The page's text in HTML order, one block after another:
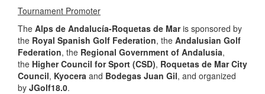
Tournament Promoter
The Alps de Andalucía-Roquetas de Maris sponsored by
the Royal Spanish Golf Federation, the Andalusian Golf
Federation, the Regional Government of Andalusia,
the Higher Council for Sport (CSD), Roquetas de Mar City
Council, Kyocera and Bodegas Juan Gil, and organized
by JGolf18.0.